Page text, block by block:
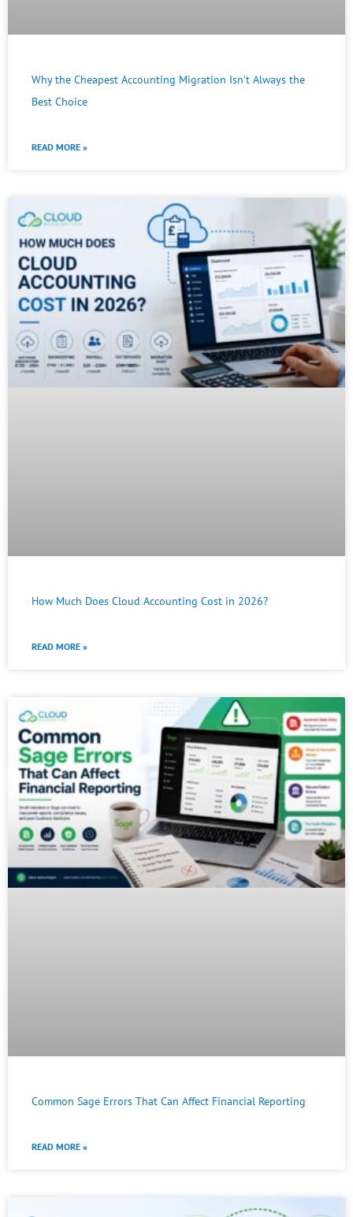
Why the Cheapest Accounting Migration Isn’t Always the
Best Choice
READ MORE »
How Much Does Cloud Accounting Cost in 2026?
READ MORE »
Common Sage Errors That Can Affect Financial Reporting
READ MORE »